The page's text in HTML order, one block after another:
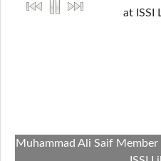
Muhammad Ali Saif